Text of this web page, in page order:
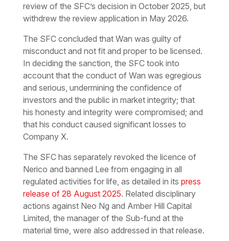
review of the SFC’s decision in October 2025, but
withdrew the review application in May 2026.
The SFC concluded that Wan was guilty of
misconduct and not fit and proper to be licensed.
In deciding the sanction, the SFC took into
account that the conduct of Wan was egregious
and serious, undermining the confidence of
investors and the public in market integrity; that
his honesty and integrity were compromised; and
that his conduct caused significant losses to
Company X.
The SFC has separately revoked the licence of
Nerico and banned Lee from engaging in all
regulated activities for life, as detailed in its press
release of 28 August 2025. Related disciplinary
actions against Neo Ng and Amber Hill Capital
Limited, the manager of the Sub-fund at the
material time, were also addressed in that release.